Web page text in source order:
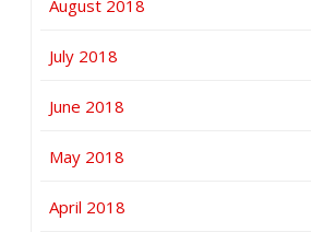
August 2018
July 2018
June 2018
May 2018
April 2018